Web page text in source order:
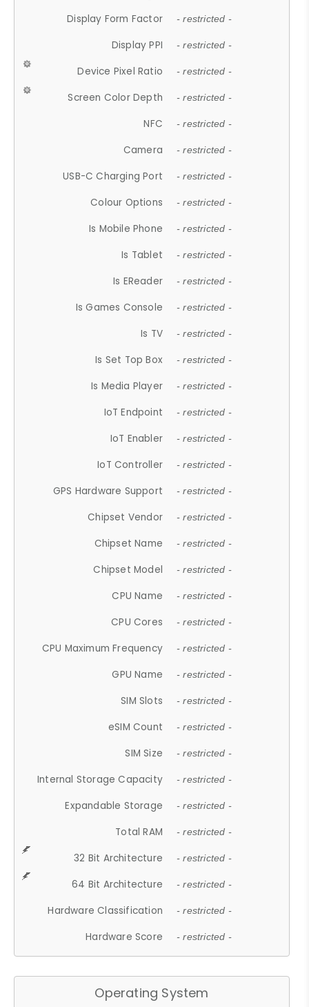
Display Form Factor - restricted -
Display PPI - restricted -
Device Pixel Ratio - restricted -
Screen Color Depth - restricted -
NFC - restricted -
Camera - restricted -
USB-C Charging Port - restricted -
Colour Options - restricted -
Is Mobile Phone - restricted -
Is Tablet - restricted -
Is EReader - restricted -
Is Games Console - restricted -
Is TV - restricted -
Is Set Top Box - restricted -
Is Media Player - restricted -
IoT Endpoint - restricted -
IoT Enabler - restricted -
IoT Controller - restricted -
GPS Hardware Support - restricted -
Chipset Vendor - restricted -
Chipset Name - restricted -
Chipset Model - restricted -
CPU Name - restricted -
CPU Cores - restricted -
CPU Maximum Frequency - restricted -
GPU Name - restricted -
SIM Slots - restricted -
eSIM Count - restricted -
SIM Size - restricted -
Internal Storage Capacity - restricted -
Expandable Storage - restricted -
Total RAM - restricted -
32 Bit Architecture - restricted -
64 Bit Architecture - restricted -
Hardware Classification - restricted -
Hardware Score - restricted -
Operating System